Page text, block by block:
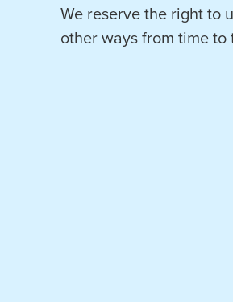
We reserve the right to
other ways from time